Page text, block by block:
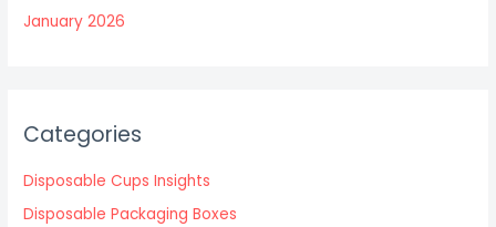
January 2026
Categories
Disposable Cups Insights
Disposable Packaging Boxes